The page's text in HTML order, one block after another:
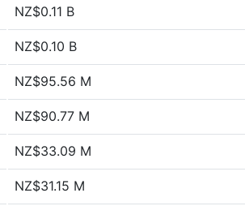
NZ$0.11 B
NZ$0.10 B
NZ$95.56 M
NZ$90.77 M
NZ$33.09 M
NZ$31.15 M